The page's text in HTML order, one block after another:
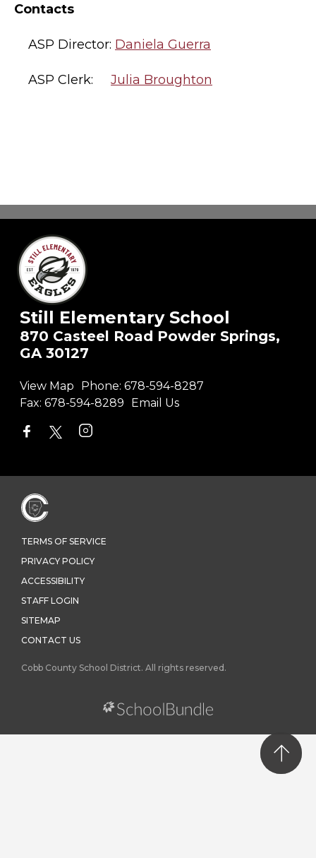
Contacts
ASP Director: Daniela Guerra
ASP Clerk: Julia Broughton
Still Elementary School
870 Casteel Road Powder Springs,
GA 30127
View Map Phone: 678-594-8287
Fax: 678-594-8289 Email Us
TERMS OF SERVICE
PRIVACY POLICY
ACCESSIBILITY
STAFF LOGIN
SITEMAP
CONTACT US
Cobb County School District. All rights reserved.